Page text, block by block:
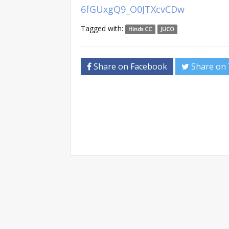
6fGUxgQ9_O0JTXcvCDw
Tagged with: Hinds CC JUCO
Share on Facebook Share